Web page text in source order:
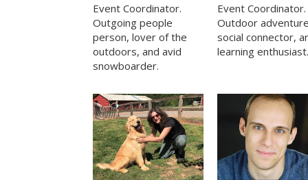
Event Coordinator.
Outgoing people
person, lover of the
outdoors, and avid
snowboarder.
Event Coordinator.
Outdoor
social connector,
learning enthusiast.